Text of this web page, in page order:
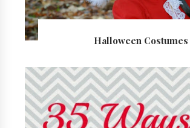
Halloween Costumes